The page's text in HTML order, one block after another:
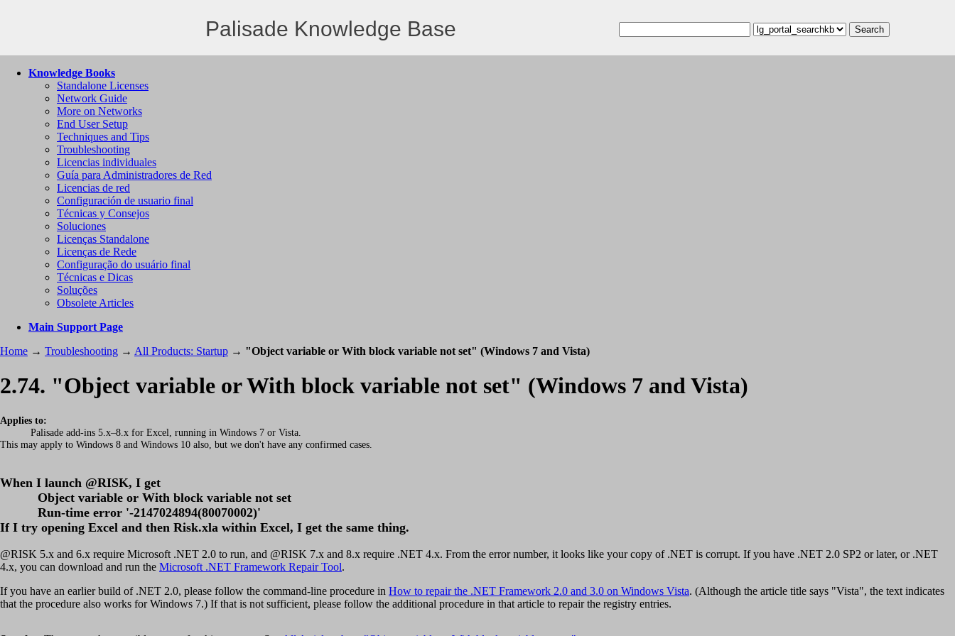
Palisade Knowledge Base
Knowledge Books
Standalone Licenses
Network Guide
More on Networks
End User Setup
Techniques and Tips
Troubleshooting
Licencias individuales
Guía para Administradores de Red
Licencias de red
Configuración de usuario final
Técnicas y Consejos
Soluciones
Licenças Standalone
Licenças de Rede
Configuração do usuário final
Técnicas e Dicas
Soluções
Obsolete Articles
Main Support Page
Home → Troubleshooting → All Products: Startup → "Object variable or With block variable not set" (Windows 7 and Vista)
2.74. "Object variable or With block variable not set" (Windows 7 and Vista)
Applies to:
Palisade add-ins 5.x–8.x for Excel, running in Windows 7 or Vista.
This may apply to Windows 8 and Windows 10 also, but we don't have any confirmed cases.
When I launch @RISK, I get
Object variable or With block variable not set
Run-time error '-2147024894(80070002)'
If I try opening Excel and then Risk.xla within Excel, I get the same thing.
@RISK 5.x and 6.x require Microsoft .NET 2.0 to run, and @RISK 7.x and 8.x require .NET 4.x. From the error number, it looks like your copy of .NET is corrupt. If you have .NET 2.0 SP2 or later, or .NET
4.x, you can download and run the Microsoft .NET Framework Repair Tool.
If you have an earlier build of .NET 2.0, please follow the command-line procedure in How to repair the .NET Framework 2.0 and 3.0 on Windows Vista. (Although the article title says "Vista", the text indicates
that the procedure also works for Windows 7.) If that is not sufficient, please follow the additional procedure in that article to repair the registry entries.